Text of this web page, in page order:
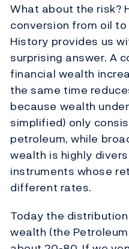
What about the risk?
conversion from oil
History provides us
surprising answer. A
financial wealth
the same time
because wealth
simplified) only
petroleum, while
wealth is highly
instruments whose
different rates.
Today the
wealth (the